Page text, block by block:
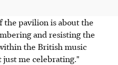
the pavilion is about the
and resisting the
the British music
just me celebrating."